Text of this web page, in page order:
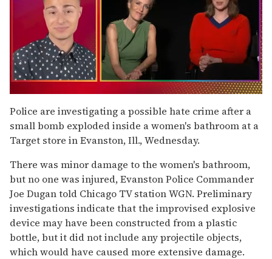
of
1
minute,
15
seconds
Police are investigating a possible hate crime after a
small bomb exploded inside a women's bathroom at a
Target store in Evanston, Ill., Wednesday.
There was minor damage to the women's bathroom,
but no one was injured, Evanston Police Commander
Joe Dugan told Chicago TV station WGN. Preliminary
investigations indicate that the improvised explosive
device may have been constructed from a plastic
bottle, but it did not include any projectile objects,
which would have caused more extensive damage.